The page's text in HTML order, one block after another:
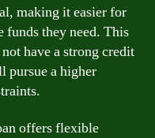
making it easier for
funds they need. This
have a strong credit
pursue a higher
offers flexible